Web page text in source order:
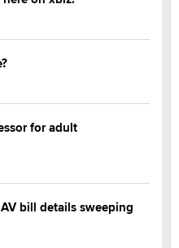
for adult
bill details sweeping